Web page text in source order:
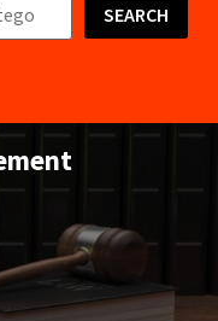
SEARCH